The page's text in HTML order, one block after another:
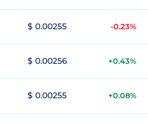
$ 0.00255 -0.23%
$ 0.00256 +0.43%
$ 0.00255 +0.08%